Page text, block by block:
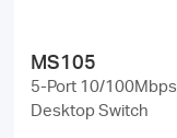
MS105
5-Port 10/100Mbps
Desktop Switch